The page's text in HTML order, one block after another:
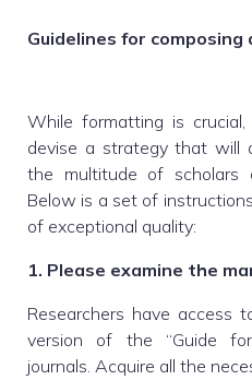
Guidelines for composing
While formatting is
devise a strategy that will
the multitude of scholars
Below is a set of
of exceptional quality:
1. Please examine the
Researchers have access
version of the “Guide
journals. Acquire all the